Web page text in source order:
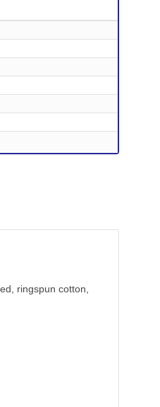
Cotton
ringspun cotton,